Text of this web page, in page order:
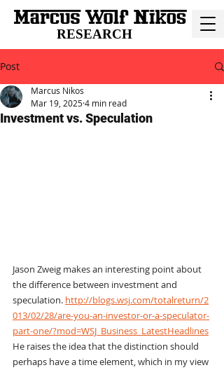
RESEARCH
Post
Investment vs. Speculation
Marcus Nikos
Mar 19, 20254 min read
Jason Zweig makes an interesting point about
the difference between investment and
speculation. http://blogs.wsj.com/totalreturn/2
013/02/28/are-you-an-investor-or-a-speculator-
part-one/?mod=WSJ_Business_LatestHeadlines
He raises the idea that the distinction should
perhaps have a time element, which in my view